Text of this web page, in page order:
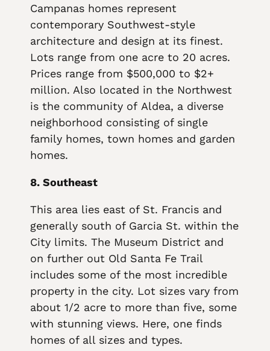
Campanas homes represent
contemporary Southwest-style
architecture and design at its finest.
Lots range from one acre to 20 acres.
Prices range from $500,000 to $2+
million. Also located in the Northwest
is the community of Aldea, a diverse
neighborhood consisting of single
family homes, town homes and garden
homes.
8. Southeast
This area lies east of St. Francis and
generally south of Garcia St. within the
City limits. The Museum District and
on further out Old Santa Fe Trail
includes some of the most incredible
property in the city. Lot sizes vary from
about 1/2 acre to more than five, some
with stunning views. Here, one finds
homes of all sizes and types.